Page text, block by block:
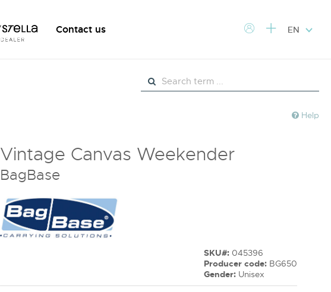
Contact us EN
Help
Vintage Canvas Weekender
BagBase
SKU#: 045396
Producer code: BG650
Gender: Unisex